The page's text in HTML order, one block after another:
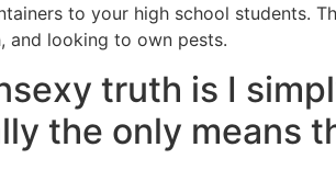
to your high school students.
and looking to own pests.
truth is I
the only means